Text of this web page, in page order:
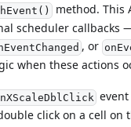
method. This
scheduler callbacks
, or
when these actions
event
click on a cell on